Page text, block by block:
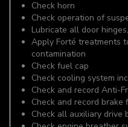
Check horn
Check operation of
Lubricate all door
Apply Forté treatments
contamination
Check fuel cap
Check cooling system
Check and record Anti-
Check and record brake
Check all auxiliary drive